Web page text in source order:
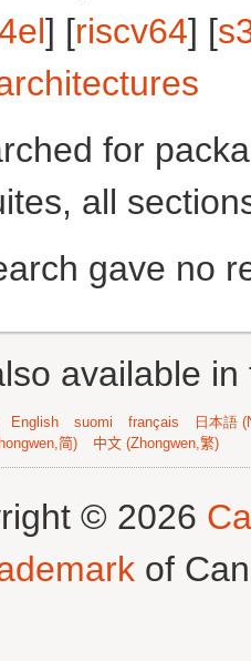
] [riscv64] [
for
all
gave no
available
English suomi français
日本語
简) 中文 (Zhongwen,繁)
© 2026
of